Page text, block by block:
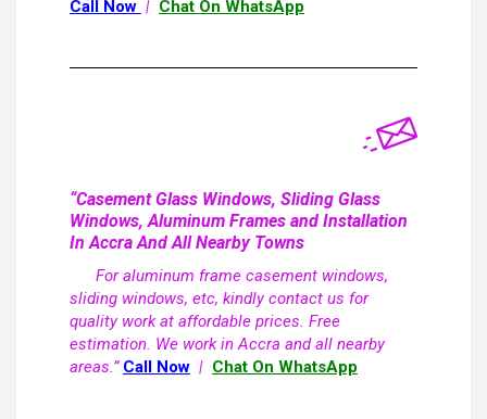
Call Now | Chat On WhatsApp
“Casement Glass Windows, Sliding Glass
Windows, Aluminum Frames and Installation
In Accra And All Nearby Towns
For aluminum frame casement windows,
sliding windows, etc, kindly contact us for
quality work at affordable prices. Free
estimation. We work in Accra and all nearby
areas.” Call Now | Chat On WhatsApp